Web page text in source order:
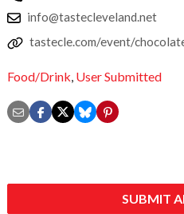
info@tastecleveland.net
tastecle.com/event/
Food/Drink, User Submitted
SUBMIT